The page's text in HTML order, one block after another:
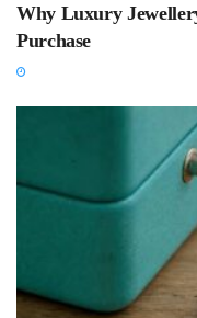
Why Luxury
Purchase